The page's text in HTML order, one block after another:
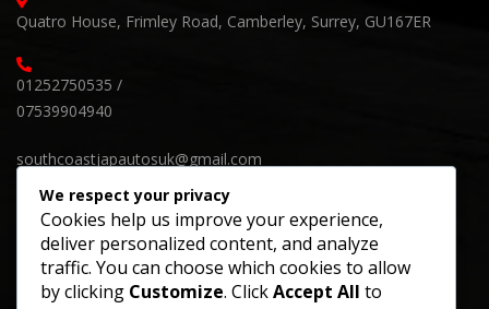
Quatro House, Frimley Road, Camberley, Surrey, GU167ER
01252750535 /
07539904940
southcoastjapautosuk@gmail.com
SUBSCRIBE OUR NEWSLETTER
We respect your privacy
Cookies help us improve your experience,
deliver personalized content, and analyze
traffic. You can choose which cookies to allow
by clicking Customize. ClickAccept All to